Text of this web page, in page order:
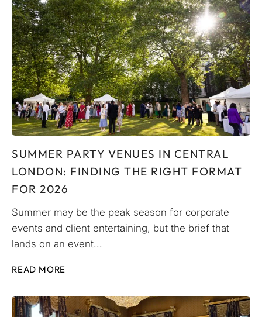
SUMMER PARTY VENUES IN CENTRAL
LONDON: FINDING THE RIGHT FORMAT
FOR 2026
Summer may be the peak season for corporate
events and client entertaining, but the brief that
lands on an event...
READ MORE